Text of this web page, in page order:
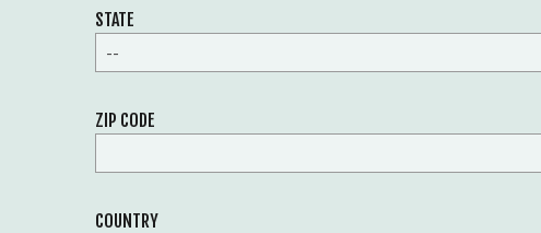
STATE
--
ZIP CODE
COUNTRY